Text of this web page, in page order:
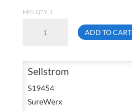
MIN QTY: 1
S19454
Back
Replacement
ADD TO CART
Sellstrom
S19454
SureWerx